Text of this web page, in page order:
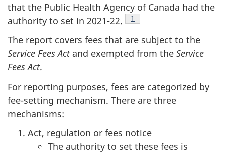
that the Public Health Agency of Canada had the
authority to set in 2021-22.
Footnote
1
The report covers fees that are subject to the
Service Fees Actand exempted from the Service
Fees Act.
For reporting purposes, fees are categorized by
fee-setting mechanism. There are three
mechanisms:
Act, regulation or fees notice
The authority to set these fees is